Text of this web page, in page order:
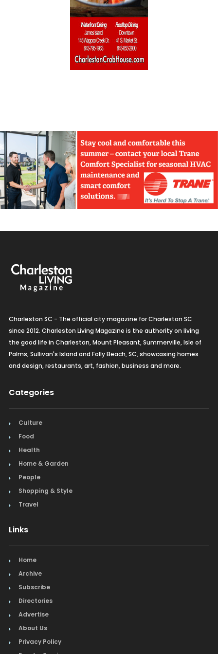
Charleston SC - The official city magazine for Charleston SC
since 2012. Charleston Living Magazine is the authority on living
the good life in Charleston, Mount Pleasant, Summerville, Isle of
Palms, Sullivan's Island and Folly Beach, SC, showcasing homes
and design, restaurants, art, fashion, business and more.
Categories
Culture
Food
Health
Home & Garden
People
Shopping & Style
Travel
Links
Home
Archive
Subscribe
Directories
Advertise
About Us
Privacy Policy